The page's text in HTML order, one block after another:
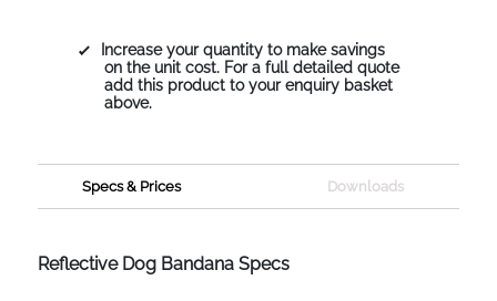
Increase your quantity to make savings
on the unit cost. For a full detailed quote
add this product to your enquiry basket
above.
Specs & Prices Downloads
Reflective Dog Bandana Specs